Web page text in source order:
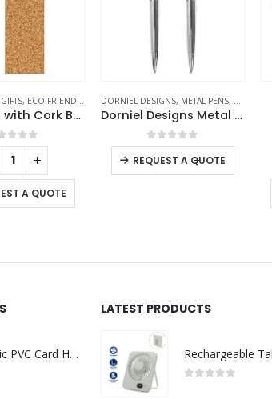
,METAL PENS,STATIONERIES,WRITING
Dorniel Designs Metal Pens
of 5
A QUOTE
RAPHAEL,WRIST WATCHES
Gents Watches
0out of 5
+ - +
Clear Plastic PVC Card Holder
LATEST PRODUCTS